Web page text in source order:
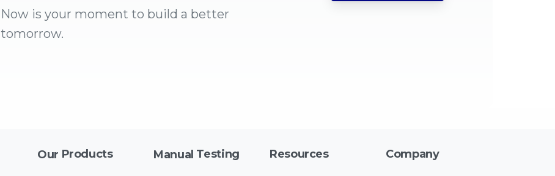
Now is your moment to build a better
tomorrow.
Our Products Manual Testing Resources Company